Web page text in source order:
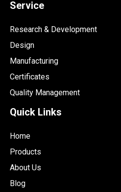
Service
Research & Development
Design
Manufacturing
Certificates
Quality Management
Quick Links
Home
Products
About Us
Blog